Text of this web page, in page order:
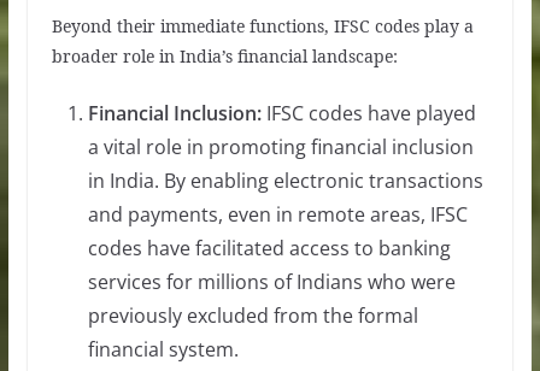
Beyond their immediate functions, IFSC codes play a
broader role in India’s financial landscape:
Financial Inclusion:IFSC codes have played
a vital role in promoting financial inclusion
in India. By enabling electronic transactions
and payments, even in remote areas, IFSC
codes have facilitated access to banking
services for millions of Indians who were
previously excluded from the formal
financial system.